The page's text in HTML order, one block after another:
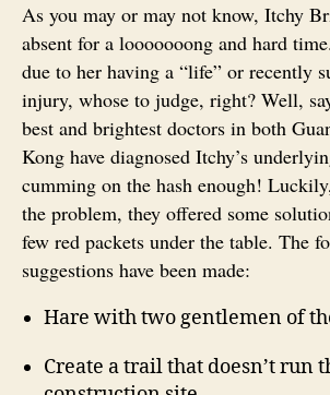
As you may or may not know, Itchy
absent for a looooooong and hard
due to her having a “life” or recently
injury, whose to judge, right? Well,
best and brightest doctors in both
Kong have diagnosed Itchy’s
cumming on the hash enough!
the problem, they offered some
few red packets under the table. The
suggestions have been made:
Hare with two gentlemen of
Create a trail that doesn’t run